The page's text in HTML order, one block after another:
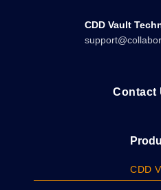
CDD Vault
Contact
CDD